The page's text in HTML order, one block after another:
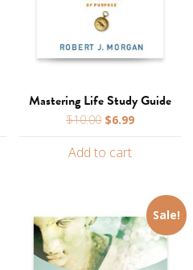
Mastering Life Study Guide
$10.00 Original
was:
$6.99Current
Add to cart
Sale!